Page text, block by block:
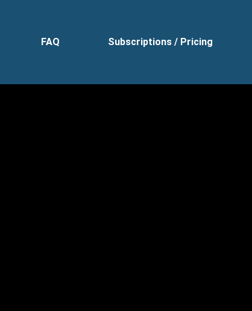
FAQ Subscriptions / Pricing